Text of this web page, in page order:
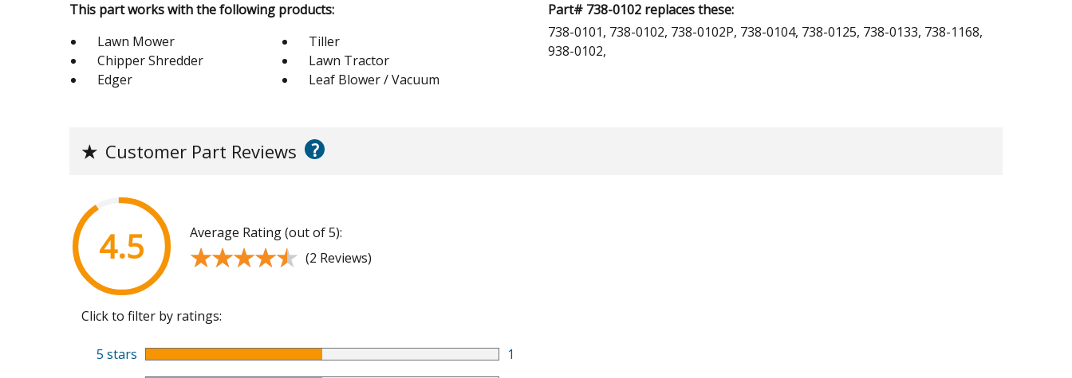
This part works with the following products:
Lawn Mower
Tiller
Chipper Shredder
Lawn Tractor
Edger
Leaf Blower / Vacuum
Part# 738-0102 replaces these:
738-0101, 738-0102, 738-0102P, 738-0104, 738-0125, 738-0133, 738-1168,
938-0102,
★ Customer Part Reviews ?
4.5 Average Rating (out of 5):
★★★★★
★★★★★ (2 Reviews)
Click to filter by ratings:
5 stars
1